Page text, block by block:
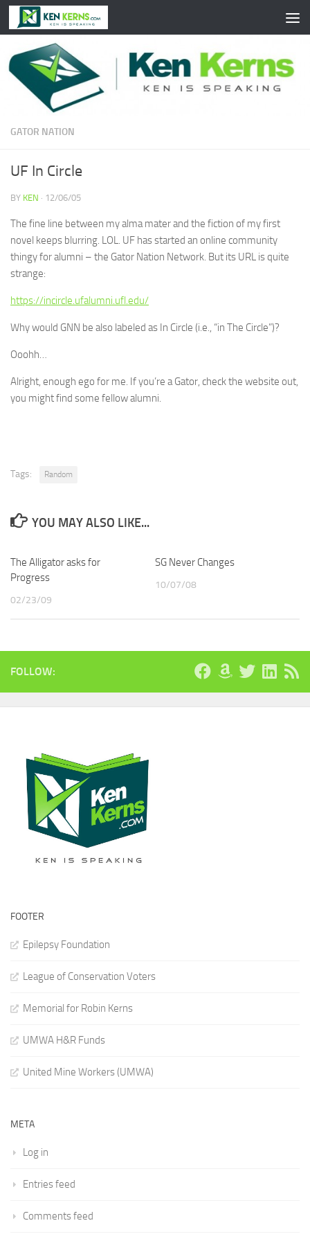
Skip to content
GATOR NATION
UF In Circle
BY KEN · 12/06/05
The fine line between my alma mater and the fiction of my first
novel keeps blurring. LOL. UF has started an online community
thingy for alumni – the Gator Nation Network. But its URL is quite
strange:
https://incircle.ufalumni.ufl.edu/
Why would GNN be also labeled as In Circle (i.e., “in The Circle”)?
Ooohh…
Alright, enough ego for me. If you’re a Gator, check the website out,
you might find some fellow alumni.
Tags: Random
YOU MAY ALSO LIKE...
The Alligator asks for
Progress
02/23/09
SG Never Changes
10/07/08
FOLLOW:
FOOTER
Epilepsy Foundation
League of Conservation Voters
Memorial for Robin Kerns
UMWA H&R Funds
United Mine Workers (UMWA)
META
Log in
Entries feed
Comments feed